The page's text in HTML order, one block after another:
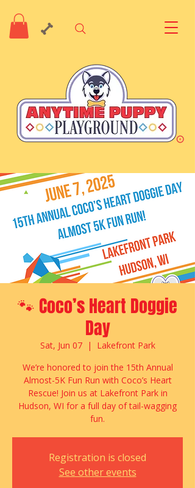
🐾 Coco’s Heart Doggie
Day
Sat, Jun 07
  |
Lakefront Park
We’re honored to join the 15th Annual
Almost-5K Fun Run with Coco’s Heart
Rescue! Join us at Lakefront Park in
Hudson, WI for a full day of tail-wagging
fun.
Registration is closed
See other events